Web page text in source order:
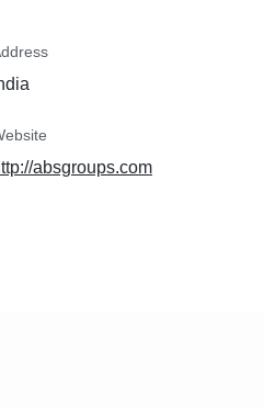
absgroups.com